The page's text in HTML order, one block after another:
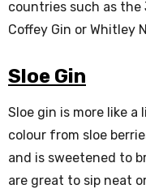
countries such as the
Coffey Gin or Whitley
Sloe Gin
Sloe gin is more like
colour from sloe
and is sweetened to
are great to sip neat